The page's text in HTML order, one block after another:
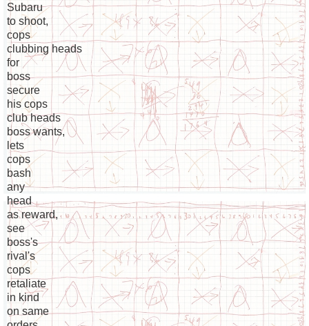
Subaru
to shoot,
cops
clubbing heads
for
boss
secure
his cops
club heads
boss wants,
lets
cops
bash
any
head
as reward,
see
boss's
rival's
cops
retaliate
in kind
on same